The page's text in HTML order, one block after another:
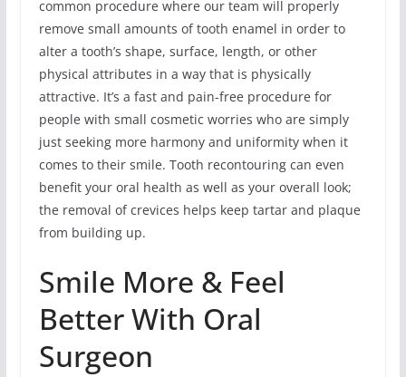
common procedure where our team will properly
remove small amounts of tooth enamel in order to
alter a tooth’s shape, surface, length, or other
physical attributes in a way that is physically
attractive. It’s a fast and pain-free procedure for
people with small cosmetic worries who are simply
just seeking more harmony and uniformity when it
comes to their smile. Tooth recontouring can even
benefit your oral health as well as your overall look;
the removal of crevices helps keep tartar and plaque
from building up.
Smile More & Feel
Better With Oral
Surgeon